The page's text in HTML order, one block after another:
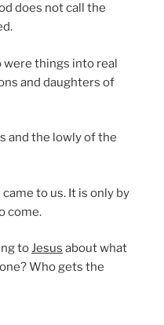
does not call the
were things into real
and daughters of
and the lowly of the
to us. It is only by
come.
toJesus about what
Who gets the